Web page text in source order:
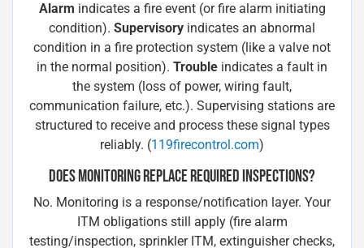
Alarm indicates a fire event (or fire alarm initiating
condition). Supervisory indicates an abnormal
condition in a fire protection system (like a valve not
in the normal position). Trouble indicates a fault in
the system (loss of power, wiring fault,
communication failure, etc.). Supervising stations are
structured to receive and process these signal types
reliably. (119firecontrol.com)
DOES MONITORING REPLACE REQUIRED INSPECTIONS?
No. Monitoring is a response/notification layer. Your
ITM obligations still apply (fire alarm
testing/inspection, sprinkler ITM, extinguisher checks,